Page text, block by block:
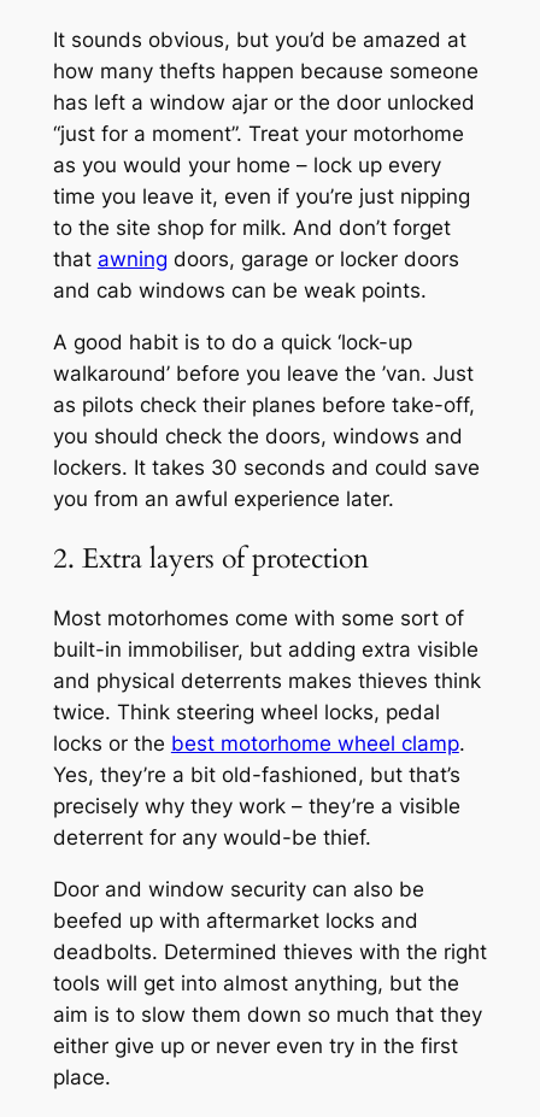
It sounds obvious, but you’d be amazed at
how many thefts happen because someone
has left a window ajar or the door unlocked
“just for a moment”. Treat your motorhome
as you would your home – lock up every
time you leave it, even if you’re just nipping
to the site shop for milk. And don’t forget
that awning doors, garage or locker doors
and cab windows can be weak points.
A good habit is to do a quick ‘lock-up
walkaround’ before you leave the ’van. Just
as pilots check their planes before take-off,
you should check the doors, windows and
lockers. It takes 30 seconds and could save
you from an awful experience later.
2. Extra layers of protection
Most motorhomes come with some sort of
built-in immobiliser, but adding extra visible
and physical deterrents makes thieves think
twice. Think steering wheel locks, pedal
locks or the best motorhome wheel clamp.
Yes, they’re a bit old-fashioned, but that’s
precisely why they work – they’re a visible
deterrent for any would-be thief.
Door and window security can also be
beefed up with aftermarket locks and
deadbolts. Determined thieves with the right
tools will get into almost anything, but the
aim is to slow them down so much that they
either give up or never even try in the first
place.